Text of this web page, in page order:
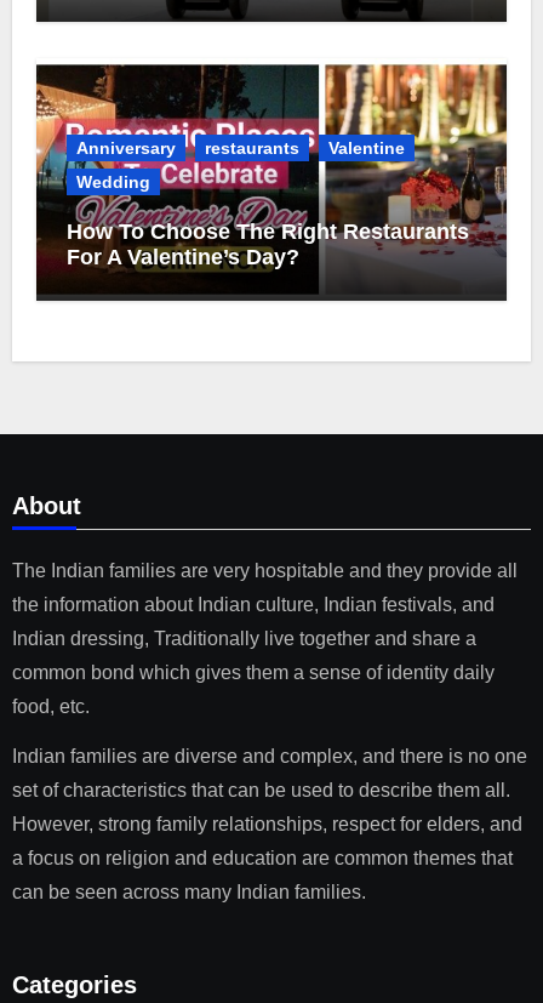
Anniversary restaurants
Valentine
Wedding
How To Choose The Right Restaurants
For A Valentine’s Day?
About
The Indian families are very hospitable and they provide all
the information about Indian culture, Indian festivals, and
Indian dressing, Traditionally live together and share a
common bond which gives them a sense of identity daily
food, etc.
Indian families are diverse and complex, and there is no one
set of characteristics that can be used to describe them all.
However, strong family relationships, respect for elders, and
a focus on religion and education are common themes that
can be seen across many Indian families.
Categories